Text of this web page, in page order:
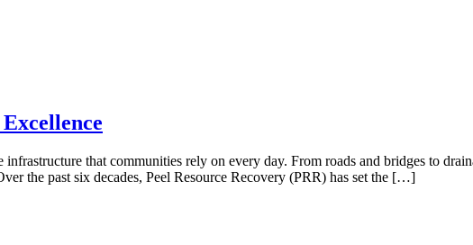
that communities rely on every day. From roads and bridges to
the past six decades, Peel Resource Recovery (PRR) has set the […]